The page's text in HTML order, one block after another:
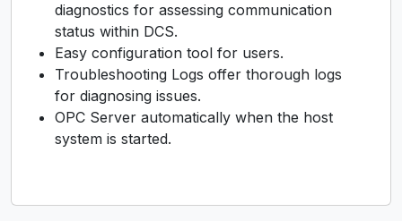
diagnostics for assessing communication
status within DCS.
Easy configuration tool for users.
Troubleshooting Logs offer thorough logs
for diagnosing issues.
OPC Server automatically when the host
system is started.